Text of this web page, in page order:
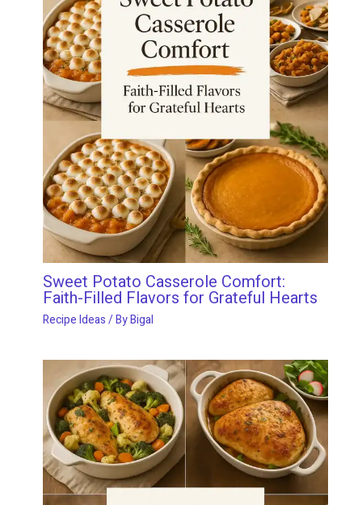
Sweet Potato Casserole Comfort:
Faith-Filled Flavors for Grateful Hearts
Recipe Ideas/ ByBigal